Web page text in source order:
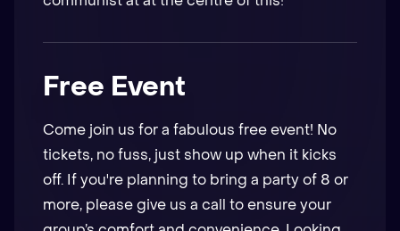
Free Event
Come join us for a fabulous free event! No
tickets, no fuss, just show up when it kicks
off. If you're planning to bring a party of 8 or
more, please give us a call to ensure your